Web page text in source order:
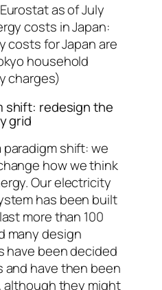
as of July
costs in Japan:
costs for Japan are
household
charges)
shift: redesign the
grid
paradigm shift: we
how we think
Our electricity
has been built
more than 100
many design
have been decided
and have then been
although they might